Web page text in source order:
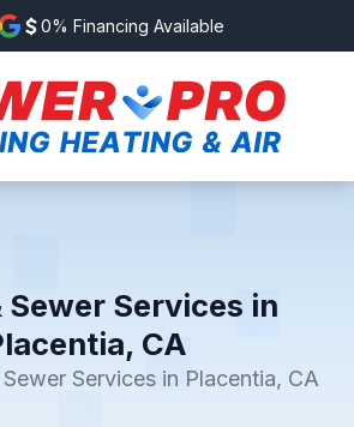
0% Financing Available
Sewer Services in
CA
Services in Placentia, CA